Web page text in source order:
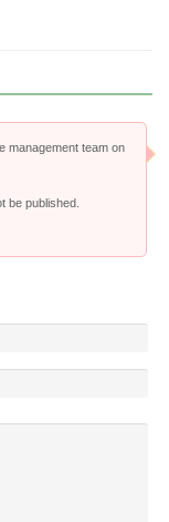
management team on
be published.